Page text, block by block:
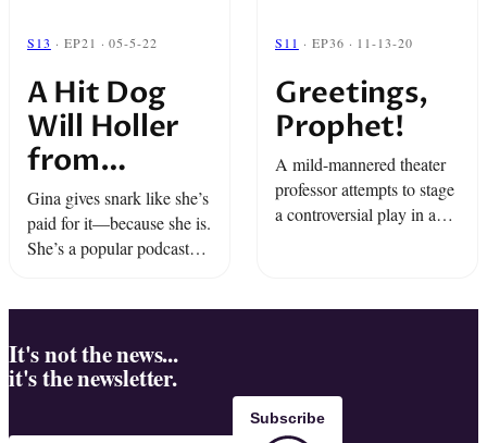
S13 · EP21 · 05-5-22
A Hit Dog
Will Holler
from
Radiotopia
Presents
Gina gives snark like she’s
paid for it—because she is.
She’s a popular podcaster
Holler” from Radiotopia ...
S11 · EP36 · 11-13-20
Greetings,
Prophet!
A mild-mannered theater
professor attempts to stage
a controversial play in a
It's not the news...
it's the newsletter.
Subscribe